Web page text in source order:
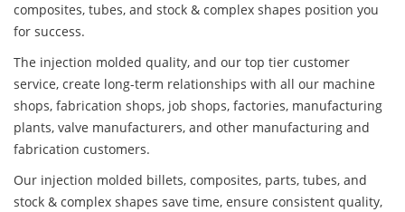
composites, tubes, and stock & complex shapes position you
for success.
The injection molded quality, and our top tier customer
service, create long-term relationships with all our machine
shops, fabrication shops, job shops, factories, manufacturing
plants, valve manufacturers, and other manufacturing and
fabrication customers.
Our injection molded billets, composites, parts, tubes, and
stock & complex shapes save time, ensure consistent quality,